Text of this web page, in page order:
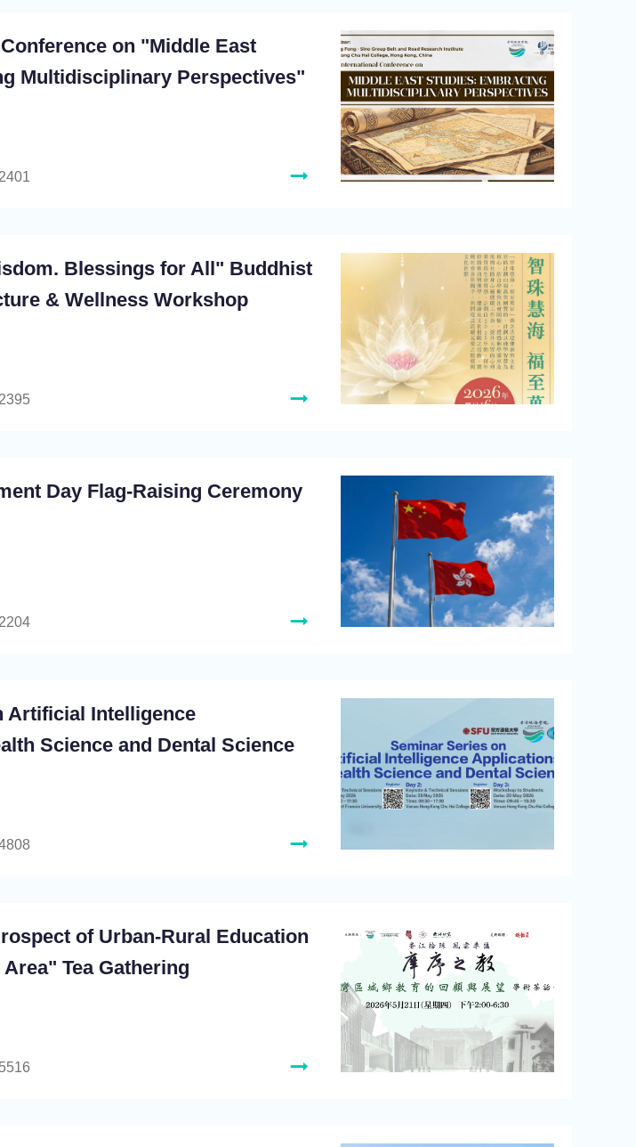
on "Middle East
Multidisciplinary Perspectives"
2401
Blessings for All" Buddhist
& Wellness Workshop
2395
Day Flag-Raising Ceremony
2204
Artificial Intelligence
Science and Dental Science
of Urban-Rural Education
Tea Gathering
5516